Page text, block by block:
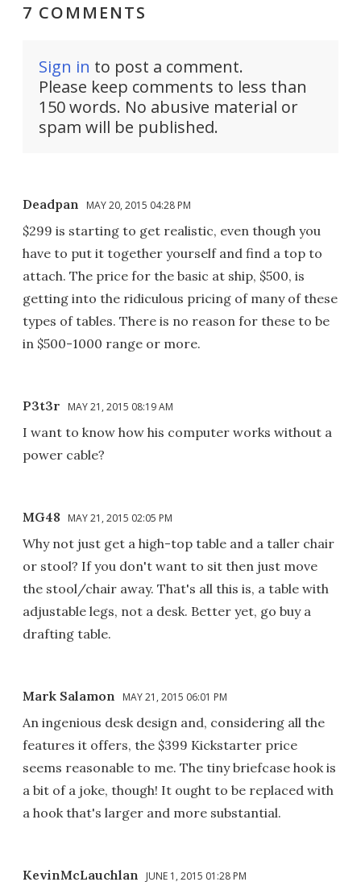
7 COMMENTS
Sign in to post a comment.
Please keep comments to less than
150 words. No abusive material or
spam will be published.
Deadpan MAY 20, 2015 04:28 PM
$299 is starting to get realistic, even though you
have to put it together yourself and find a top to
attach. The price for the basic at ship, $500, is
getting into the ridiculous pricing of many of these
types of tables. There is no reason for these to be
in $500-1000 range or more.
P3t3r MAY 21, 2015 08:19 AM
I want to know how his computer works without a
power cable?
MG48 MAY 21, 2015 02:05 PM
Why not just get a high-top table and a taller chair
or stool? If you don't want to sit then just move
the stool/chair away. That's all this is, a table with
adjustable legs, not a desk. Better yet, go buy a
drafting table.
Mark Salamon MAY 21, 2015 06:01 PM
An ingenious desk design and, considering all the
features it offers, the $399 Kickstarter price
seems reasonable to me. The tiny briefcase hook is
a bit of a joke, though! It ought to be replaced with
a hook that's larger and more substantial.
KevinMcLauchlan JUNE 1, 2015 01:28 PM